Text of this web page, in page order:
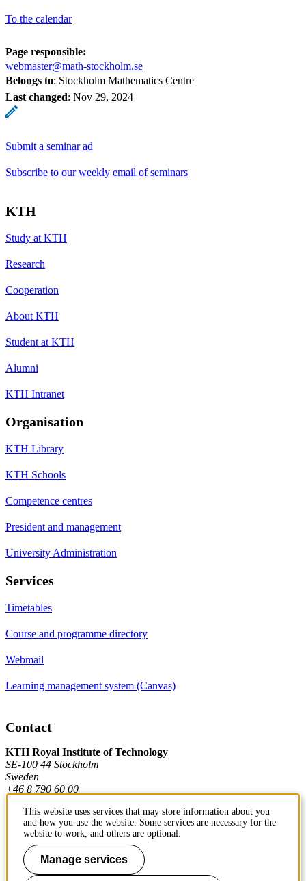
To the calendar
Page responsible:
webmaster@math-stockholm.se
Belongs to: Stockholm Mathematics Centre
Last changed: Nov 29, 2024
Submit a seminar ad
Subscribe to our weekly email of seminars
KTH
Study at KTH
Research
Cooperation
About KTH
Student at KTH
Alumni
KTH Intranet
Organisation
KTH Library
KTH Schools
Competence centres
President and management
University Administration
Services
Timetables
Course and programme directory
Webmail
Learning management system (Canvas)
Contact
KTH Royal Institute of Technology
SE-100 44 Stockholm
Sweden
+46 8 790 60 00
Contact KTH
Work at KTH
This website uses services that may store information about you
and how you use the website. Some services are necessary for the
website to work, and others are optional.
Manage services